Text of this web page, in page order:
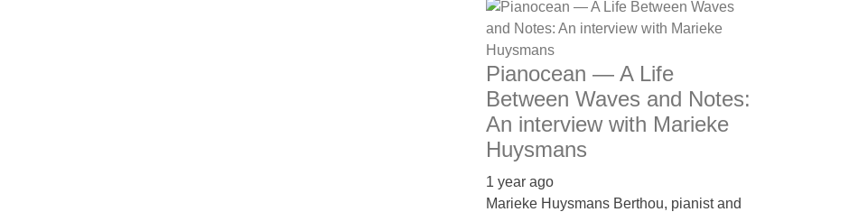
Pianocean — A Life
Between Waves and Notes:
An interview with Marieke
Huysmans
1 year ago
Marieke Huysmans Berthou, pianist and